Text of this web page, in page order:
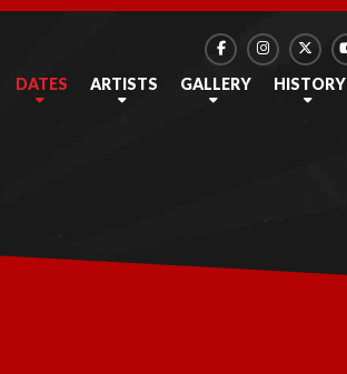
DATES ARTISTS GALLERY HISTORY